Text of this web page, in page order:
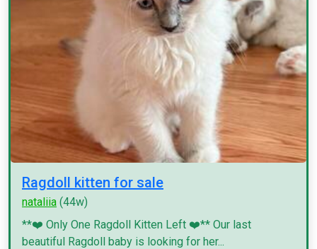
Ragdoll kitten for sale
nataliia (44w)
**❤️ Only One Ragdoll Kitten Left ❤️** Our last
beautiful Ragdoll baby is looking for her...